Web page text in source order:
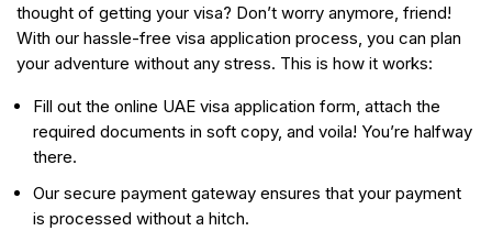
thought of getting your visa? Don’t worry anymore, friend!
With our hassle-free visa application process, you can plan
your adventure without any stress. This is how it works:
Fill out the online UAE visa application form, attach the
required documents in soft copy, and voila! You’re halfway
there.
Our secure payment gateway ensures that your payment
is processed without a hitch.